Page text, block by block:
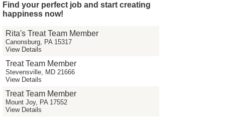
Find your perfect job and start creating
happiness now!
Rita's Treat Team Member
Canonsburg, PA 15317
View Details
Treat Team Member
Stevensville, MD 21666
View Details
Treat Team Member
Mount Joy, PA 17552
View Details